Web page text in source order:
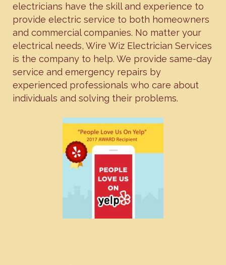
electricians have the skill and experience to
provide electric service to both homeowners
and commercial companies. No matter your
electrical needs, Wire Wiz Electrician Services
is the company to help. We provide same-day
service and emergency repairs by
experienced professionals who care about
individuals and solving their problems.